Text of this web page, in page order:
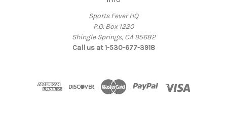
Sports Fever HQ
P.O. Box 1220
Shingle Springs, CA 95682
Call us at 1-530-677-3918